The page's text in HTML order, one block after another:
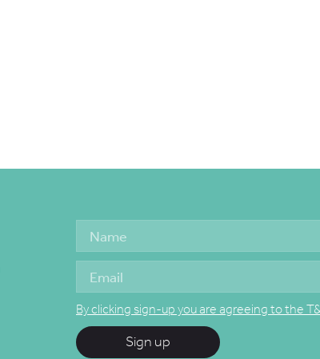
By clicking sign-up you are agreeing to the
Sign up